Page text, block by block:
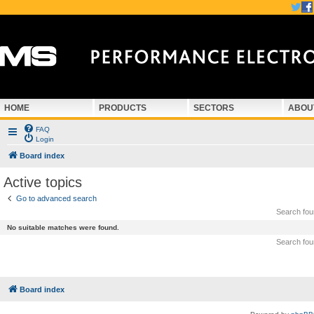
HOME PRODUCTS SECTORS
FAQ
Login
Board index
Active topics
Go to advanced search
Search
No suitable matches were found.
Search
Board index